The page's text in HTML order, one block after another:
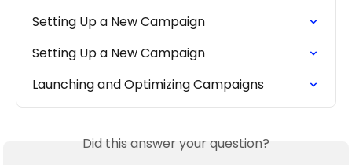
Setting Up a New Campaign
Setting Up a New Campaign
Launching and Optimizing Campaigns
Did this answer your question?